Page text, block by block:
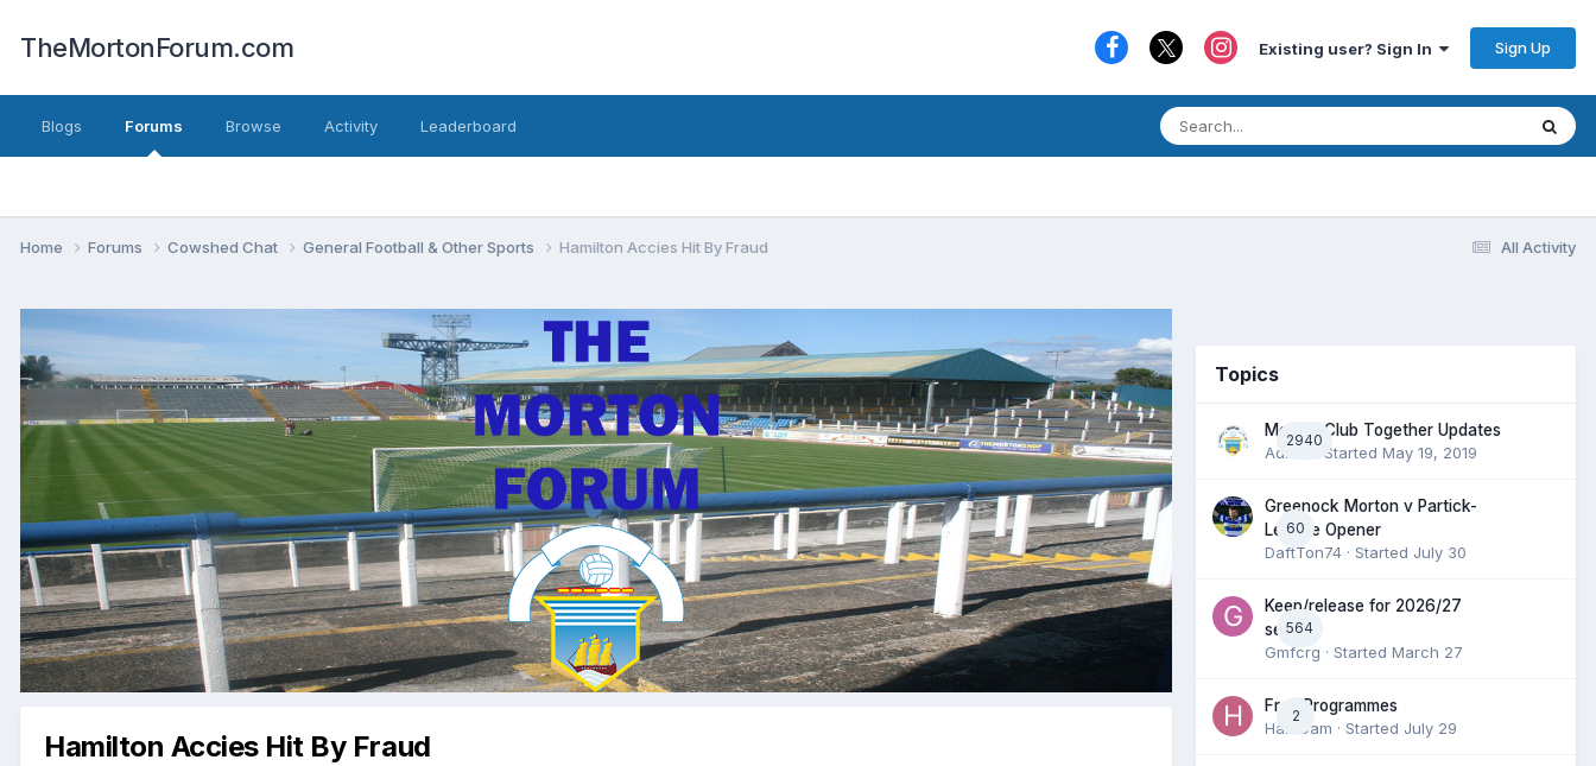
TheMortonForum.com Existing user? Sign In Sign Up
Blogs Forums Browse Activity Leaderboard
All Activity
Home Forums Cowshed Chat General Football & Other Sports Hamilton Accies Hit By Fraud
Hamilton Accies Hit By Fraud
Topics
2940
Morton Club Together Updates
Admin
· Started May 19, 2019
60
Greenock Morton v Partick-
League Opener
DaftTon74 · Started July 30
564
Keep/release for 2026/27
season
Gmfcrg · Started March 27
2
Free Programmes
HamCam · Started July 29